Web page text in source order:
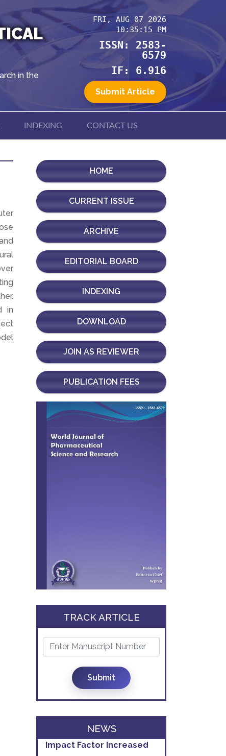
in the
FRI, AUG 07 2026
10:35:15 PM
ISSN: 2583-
6579
IF: 6.916
Submit Article
INDEXING CONTACT US
in
HOME
CURRENT ISSUE
ARCHIVE
EDITORIAL BOARD
INDEXING
DOWNLOAD
JOIN AS REVIEWER
PUBLICATION FEES
TRACK ARTICLE
Submit
NEWS
Impact Factor Increased